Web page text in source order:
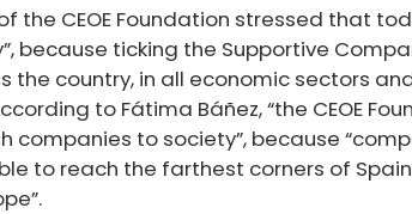
the CEOE Foundation stressed that
because ticking the Supportive
country, in all economic sectors
to Fátima Báñez, “the CEOE
companies to society”, because
to reach the farthest corners of